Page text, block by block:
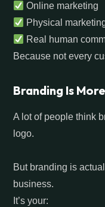
Online marketing
Physical
Real human
Because not every
Branding Is
A lot of people think
logo.
But branding is
business.
It’s your: